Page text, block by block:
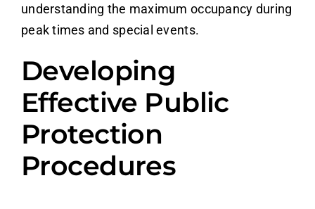
understanding the maximum occupancy during
peak times and special events.
Developing
Effective Public
Protection
Procedures